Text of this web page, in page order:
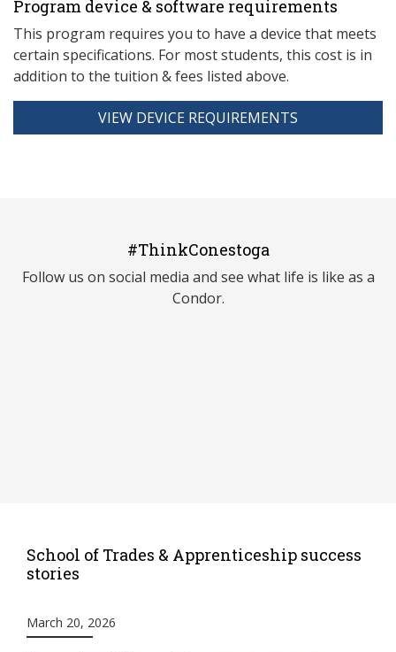
Program device & software requirements
This program requires you to have a device that meets
certain specifications. For most students, this cost is in
addition to the tuition & fees listed above.
VIEW DEVICE REQUIREMENTS
#ThinkConestoga
Follow us on social media and see what life is like as a
Condor.
School of Trades & Apprenticeship success
stories
March 20, 2026